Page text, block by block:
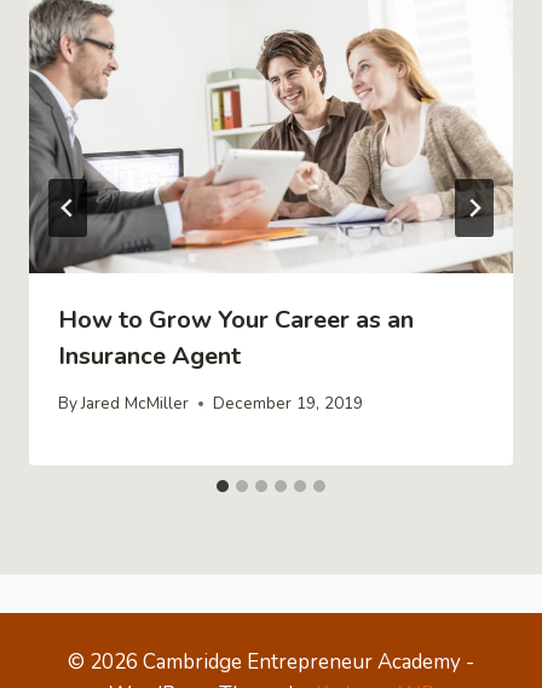
How to Grow Your Career as an
Insurance Agent
ByJared McMiller December 19, 2019
© 2026 Cambridge Entrepreneur Academy -